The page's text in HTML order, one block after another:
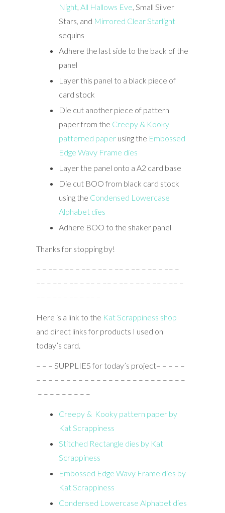
Night, All Hallows Eve , Small Silver
Stars, and Mirrored Clear Starlight
sequins
Adhere the last side to the back of the
panel
Layer this panel to a black piece of
card stock
Die cut another piece of pattern
paper from the Creepy & Kooky
patterned paperusing the Embossed
Edge Wavy Frame dies
Layer the panel onto a A2 card base
Die cut BOO from black card stock
using the Condensed Lowercase
Alphabet dies
Adhere BOO to the shaker panel
Thanks for stopping by!
– – –– – –– – –– – –– – –– – –– – –– – –– –
–– – –– – –– – –– – –– – –– – –– – –– – –– –
–– – –– – –– – –– –
Here is a link to the Kat Scrappiness shop
and direct links for products I used on
today’s card.
– – – SUPPLIES for today’s project– – – – –
– – – – – – – – – – – – – – – – – – – – – – – – –
– – – – – – – – –
Creepy & Kooky pattern paper by
Kat Scrappiness
Stitched Rectangle dies by Kat
Scrappiness
Embossed Edge Wavy Frame dies by
Kat Scrappiness
Condensed Lowercase Alphabet dies